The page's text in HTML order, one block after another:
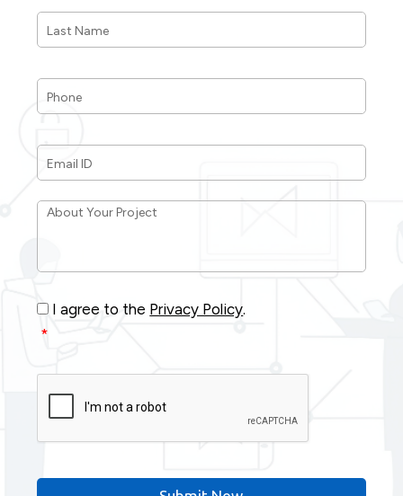
Last
Name *
Phone *
Email
ID *
About
Consent *
I agree to the Privacy Policy.
*